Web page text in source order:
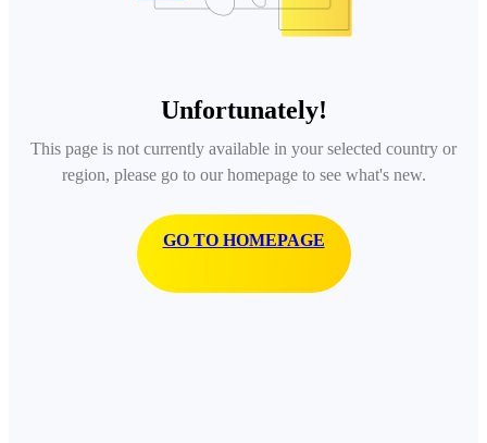
Unfortunately!
This page is not currently available in your selected country or
region, please go to our homepage to see what's new.
GO TO HOMEPAGE